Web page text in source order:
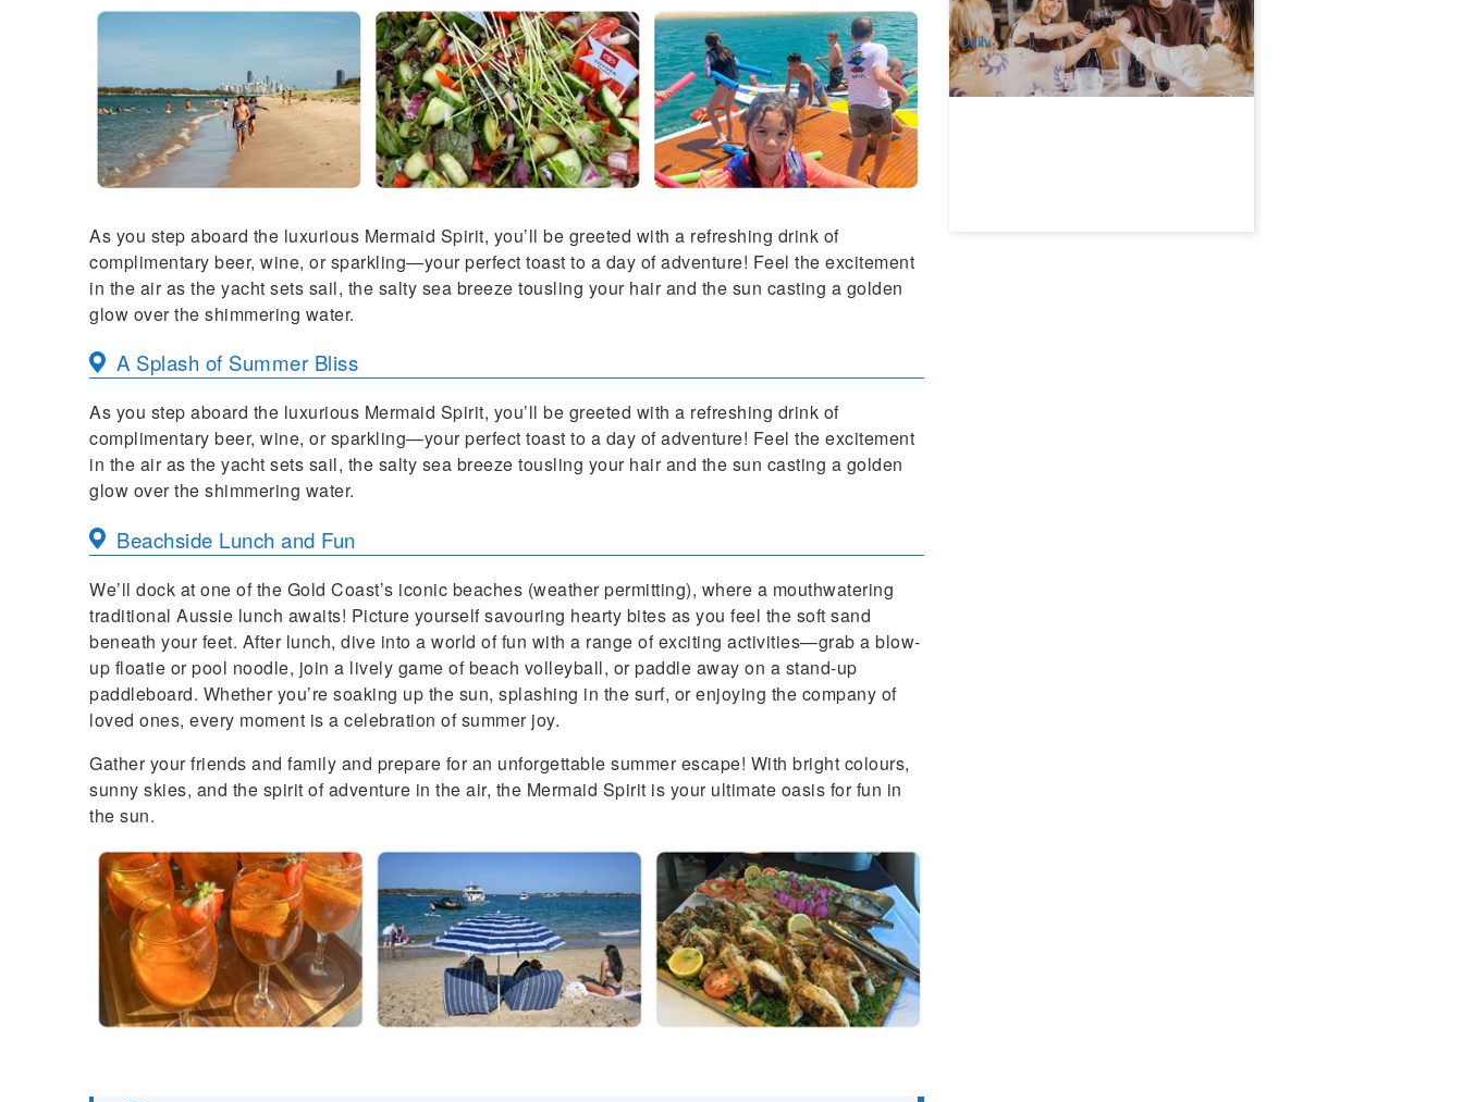
As you step aboard the luxurious Mermaid Spirit, you’ll be greeted with a refreshing drink of
complimentary beer, wine, or sparkling—your perfect toast to a day of adventure! Feel the excitement
in the air as the yacht sets sail, the salty sea breeze tousling your hair and the sun casting a golden
glow over the shimmering water.
A Splash of Summer Bliss
As you step aboard the luxurious Mermaid Spirit, you’ll be greeted with a refreshing drink of
complimentary beer, wine, or sparkling—your perfect toast to a day of adventure! Feel the excitement
in the air as the yacht sets sail, the salty sea breeze tousling your hair and the sun casting a golden
glow over the shimmering water.
Beachside Lunch and Fun
We’ll dock at one of the Gold Coast’s iconic beaches (weather permitting), where a mouthwatering
traditional Aussie lunch awaits! Picture yourself savouring hearty bites as you feel the soft sand
beneath your feet. After lunch, dive into a world of fun with a range of exciting activities—grab a blow-
up floatie or pool noodle, join a lively game of beach volleyball, or paddle away on a stand-up
paddleboard. Whether you’re soaking up the sun, splashing in the surf, or enjoying the company of
loved ones, every moment is a celebration of summer joy.
Gather your friends and family and prepare for an unforgettable summer escape! With bright colours,
sunny skies, and the spirit of adventure in the air, the Mermaid Spirit is your ultimate oasis for fun in
the sun.
AUD $89.00
BNE01337
Daily